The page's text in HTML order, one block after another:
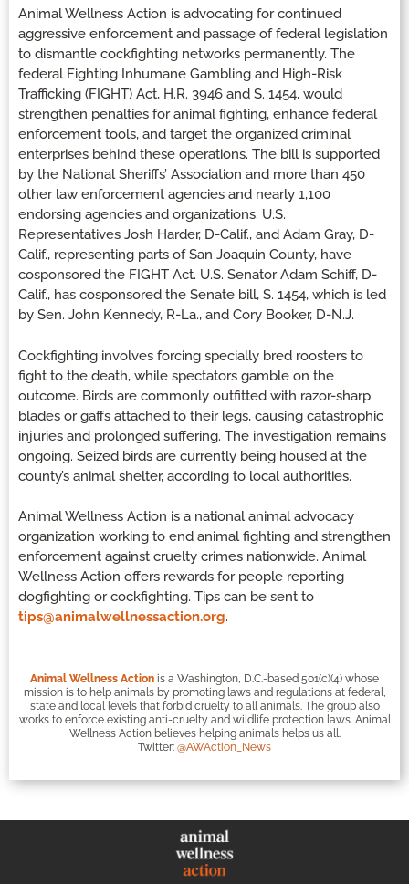
Animal Wellness Action is advocating for continued
aggressive enforcement and passage of federal legislation
to dismantle cockfighting networks permanently. The
federal Fighting Inhumane Gambling and High-Risk
Trafficking (FIGHT) Act, H.R. 3946 and S. 1454, would
strengthen penalties for animal fighting, enhance federal
enforcement tools, and target the organized criminal
enterprises behind these operations. The bill is supported
by the National Sheriffs’ Association and more than 450
other law enforcement agencies and nearly 1,100
endorsing agencies and organizations. U.S.
Representatives Josh Harder, D-Calif., and Adam Gray, D-
Calif., representing parts of San Joaquin County, have
cosponsored the FIGHT Act. U.S. Senator Adam Schiff, D-
Calif., has cosponsored the Senate bill, S. 1454, which is led
by Sen. John Kennedy, R-La., and Cory Booker, D-N.J.
Cockfighting involves forcing specially bred roosters to
fight to the death, while spectators gamble on the
outcome. Birds are commonly outfitted with razor-sharp
blades or gaffs attached to their legs, causing catastrophic
injuries and prolonged suffering. The investigation remains
ongoing. Seized birds are currently being housed at the
county’s animal shelter, according to local authorities.
Animal Wellness Action is a national animal advocacy
organization working to end animal fighting and strengthen
enforcement against cruelty crimes nationwide. Animal
Wellness Action offers rewards for people reporting
dogfighting or cockfighting. Tips can be sent to
tips@animalwellnessaction.org.
Animal Wellness Action is a Washington, D.C.-based 501(c)(4) whose
mission is to help animals by promoting laws and regulations at federal,
state and local levels that forbid cruelty to all animals. The group also
works to enforce existing anti-cruelty and wildlife protection laws. Animal
Wellness Action believes helping animals helps us all.
Twitter: @AWAction_News